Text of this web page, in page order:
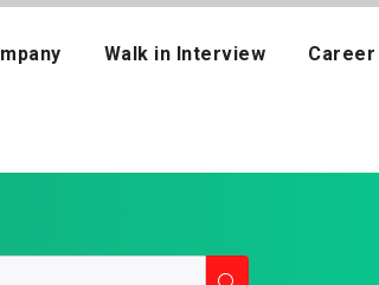
Walk in Interview Career